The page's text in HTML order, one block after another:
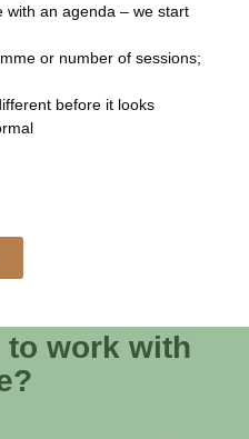
with an agenda – we start
or number of sessions;
before it looks
work with